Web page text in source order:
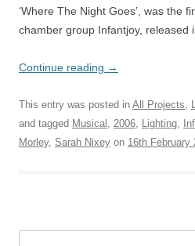
‘Where The Night Goes’, was the
chamber group Infantjoy, released
Continue reading →
This entry was posted in All Projects,
and tagged Musical , 2006, Lighting,
Morley, Sarah Nixey on 16th February